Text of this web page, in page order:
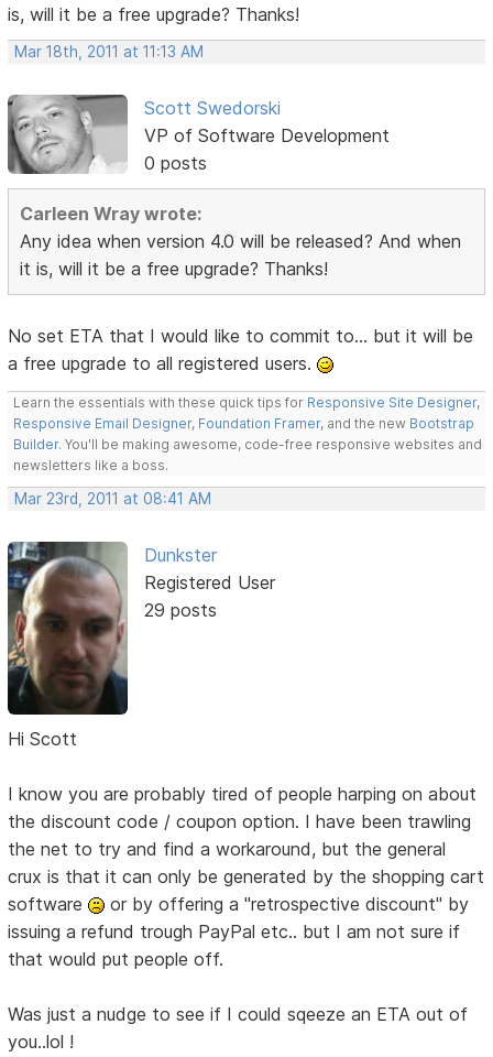
is, will it be a free upgrade? Thanks!
Mar 18th, 2011 at 11:13 AM
Scott Swedorski
VP of Software Development
0 posts
Carleen Wray wrote:
Any idea when version 4.0 will be released? And when
it is, will it be a free upgrade? Thanks!
No set ETA that I would like to commit to... but it will be
a free upgrade to all registered users.
Learn the essentials with these quick tips for Responsive Site Designer,
Responsive Email Designer, Foundation Framer, and the new Bootstrap
Builder. You'll be making awesome, code-free responsive websites and
newsletters like a boss.
Mar 23rd, 2011 at 08:41 AM
Dunkster
Registered User
29 posts
Hi Scott
I know you are probably tired of people harping on about
the discount code / coupon option. I have been trawling
the net to try and find a workaround, but the general
crux is that it can only be generated by the shopping cart
software
or by offering a "retrospective discount" by
issuing a refund trough PayPal etc.. but I am not sure if
that would put people off.
Was just a nudge to see if I could sqeeze an ETA out of
you..lol !